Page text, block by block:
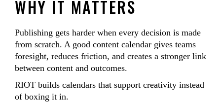
WHY IT MATTERS
Publishing gets harder when every decision is made
from scratch. A good content calendar gives teams
foresight, reduces friction, and creates a stronger link
between content and outcomes.
RIOT builds calendars that support creativity instead
of boxing it in.